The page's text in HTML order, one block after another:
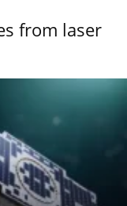
from laser